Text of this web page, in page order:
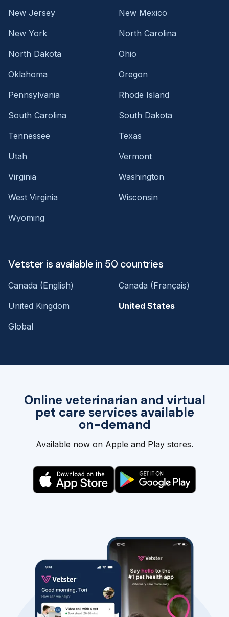
Online veterinarian and virtual
pet care services available
on-demand
Available now on Apple and Play stores.
New Jersey
New Mexico
New York
North Carolina
North Dakota
Ohio
Oklahoma
Oregon
Pennsylvania
Rhode Island
South Carolina
South Dakota
Tennessee
Texas
Utah
Vermont
Virginia
Washington
West Virginia
Wisconsin
Wyoming
Vetster is available in 50 countries
Canada (English)
Canada (Français)
United Kingdom
United States
Global